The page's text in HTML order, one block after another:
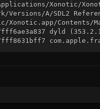
Applications/Xonotic/
Versions/A/SDL2
Xonotic.app/Contents/
dyld (353.2.1)
BootROM